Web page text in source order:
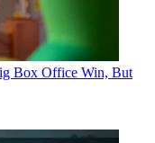
Box Office Win, But